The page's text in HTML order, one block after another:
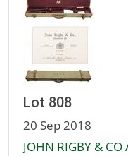
Lot 808
20 Sep 2018
JOHN RIGBY & CO